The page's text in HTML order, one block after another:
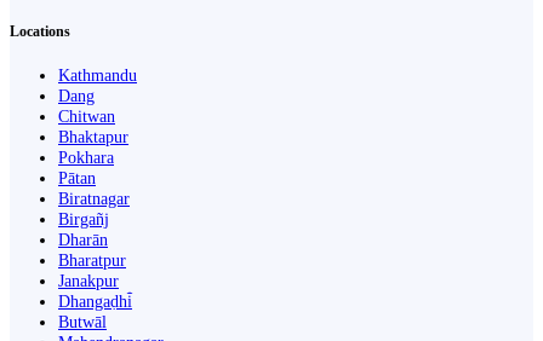
Locations
Kathmandu
Dang
Chitwan
Bhaktapur
Pokhara
Pātan
Biratnagar
Birgañj
Dharān
Bharatpur
Janakpur
Dhangaḍhi̇̄
Butwāl